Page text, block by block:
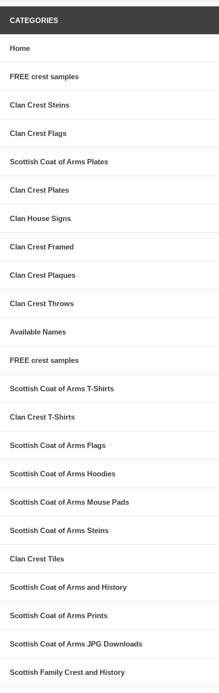
CATEGORIES
Home
FREE crest samples
Clan Crest Steins
Clan Crest Flags
Scottish Coat of Arms Plates
Clan Crest Plates
Clan House Signs
Clan Crest Framed
Clan Crest Plaques
Clan Crest Throws
Available Names
FREE crest samples
Scottish Coat of Arms T-Shirts
Clan Crest T-Shirts
Scottish Coat of Arms Flags
Scottish Coat of Arms Hoodies
Scottish Coat of Arms Mouse Pads
Scottish Coat of Arms Steins
Clan Crest Tiles
Scottish Coat of Arms and History
Scottish Coat of Arms Prints
Scottish Coat of Arms JPG Downloads
Scottish Family Crest and History